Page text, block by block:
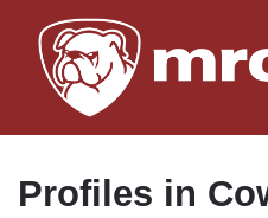
Profiles in